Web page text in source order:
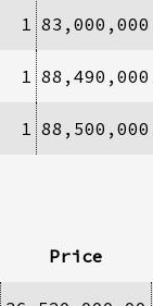
1
1
1
Price